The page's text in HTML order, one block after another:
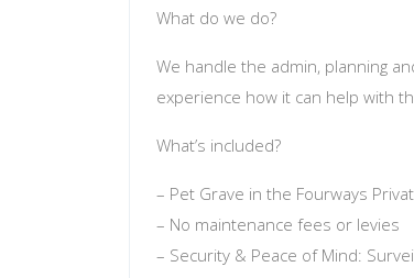
What do we do?
We handle the admin, planning
experience how it can help with
What’s included?
– Pet Grave in the Fourways
– No maintenance fees or levies
– Security & Peace of Mind: